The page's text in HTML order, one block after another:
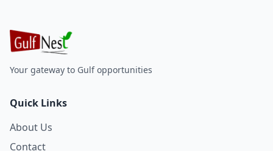
Your gateway to Gulf opportunities
Quick Links
About Us
Contact